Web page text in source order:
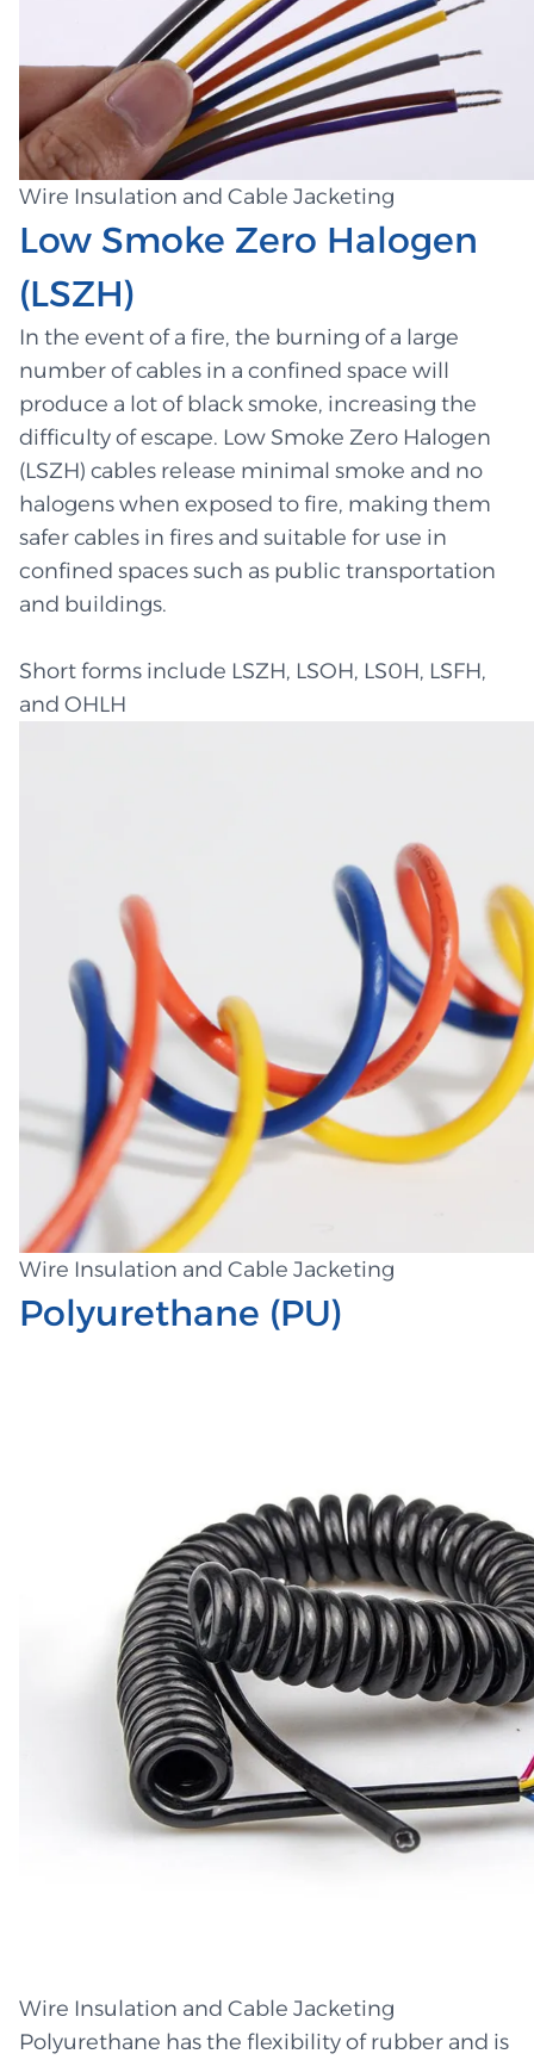
Wire Insulation and Cable Jacketing
Low Smoke Zero Halogen
(LSZH)
In the event of a fire, the burning of a large
number of cables in a confined space will
produce a lot of black smoke, increasing the
difficulty of escape. Low Smoke Zero Halogen
(LSZH) cables release minimal smoke and no
halogens when exposed to fire, making them
safer cables in fires and suitable for use in
confined spaces such as public transportation
and buildings.
Short forms include LSZH, LSOH, LS0H, LSFH,
and OHLH
Wire Insulation and Cable Jacketing
Polyurethane (PU)
Wire Insulation and Cable Jacketing
Polyurethane has the flexibility of rubber and is